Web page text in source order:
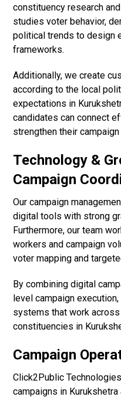
constituency research
studies voter behavior,
political trends to design
frameworks.
Additionally, we create
according to the local
expectations in
candidates can connect
strengthen their campaign
Technology &
Campaign
Our campaign
digital tools with strong
Furthermore, our team
workers and campaign
voter mapping and
By combining digital
level campaign
systems that work across
constituencies in
Campaign
Click2Public
campaigns in